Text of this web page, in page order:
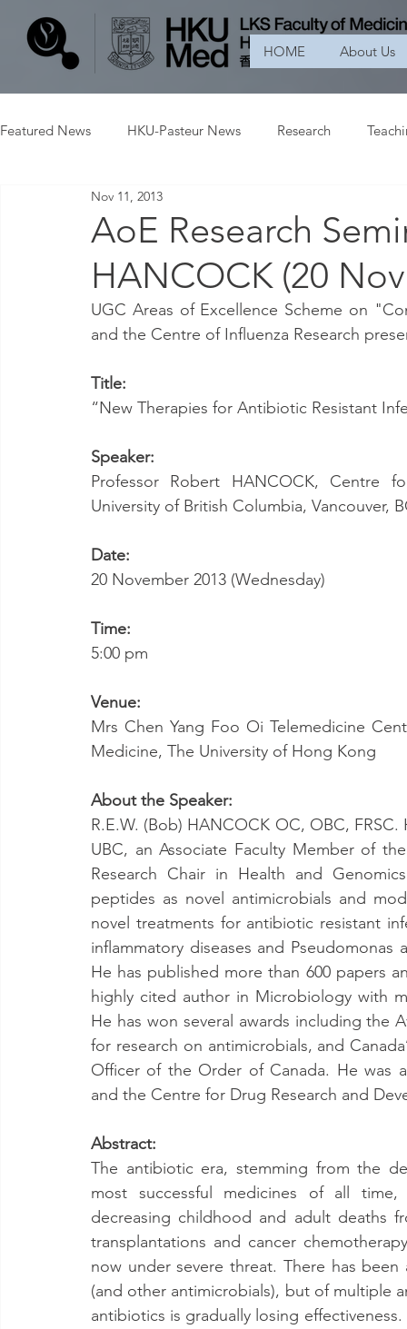
HOME About Us
Featured News HKU-Pasteur News Research
AoE Research
HANCOCK (20
Nov 11, 2013
UGC Areas of Excellence Scheme on
and the Centre of Influenza Research
Title:
“New Therapies for Antibiotic Resistant
Speaker:
Professor Robert HANCOCK, Centre
University of British Columbia, Vancouver,
Date:
20 November 2013 (Wednesday)
Time:
5:00 pm
Venue:
Mrs Chen Yang Foo Oi Telemedicine
Medicine, The University of Hong Kong
About the Speaker:
R.E.W. (Bob) HANCOCK OC, OBC,
UBC, an Associate Faculty Member of
Research Chair in Health and
peptides as novel antimicrobials and
novel treatments for antibiotic resistant
inflammatory diseases and
He has published more than 600 papers
highly cited author in Microbiology with
He has won several awards including the
for research on antimicrobials, and
Officer of the Order of Canada. He was
and the Centre for Drug Research and
Abstract:
The antibiotic era, stemming from the
most successful medicines of all
decreasing childhood and adult deaths
transplantations and cancer
now under severe threat. There has
(and other antimicrobials), but of multiple
antibiotics is gradually losing